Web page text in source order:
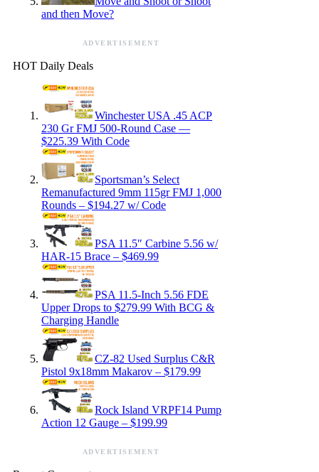
and then Move?
ADVERTISEMENT
HOT Daily Deals
Winchester USA .45 ACP
230 Gr FMJ 500-Round Case —
$225.39 With Code
Sportsman’s Select
Remanufactured 9mm 115gr FMJ 1,000
Rounds – $194.27 w/ Code
PSA 11.5″ Carbine 5.56 w/
HAR-15 Brace – $469.99
PSA 11.5-Inch 5.56 FDE
Upper Drops to $279.99 With BCG &
Charging Handle
CZ-82 Used Surplus C&R
Pistol 9x18mm Makarov – $179.99
Rock Island VRPF14 Pump
Action 12 Gauge – $199.99
ADVERTISEMENT